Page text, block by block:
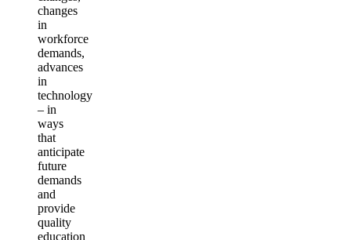
changes
in
workforce
demands,
advances
in
technology
– in
ways
that
anticipate
future
demands
and
provide
quality
education